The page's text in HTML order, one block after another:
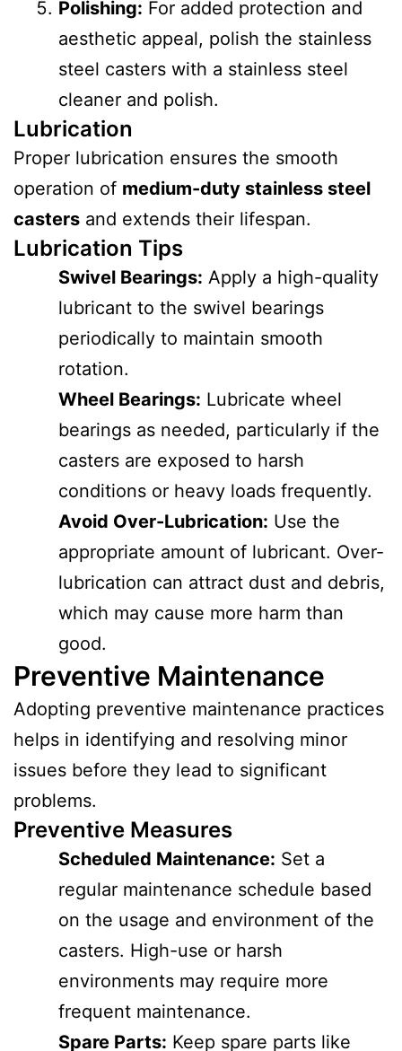
Polishing: For added protection and
aesthetic appeal, polish the stainless
steel casters with a stainless steel
cleaner and polish.
Lubrication
Proper lubrication ensures the smooth
operation of medium-duty stainless steel
casters and extends their lifespan.
Lubrication Tips
Swivel Bearings: Apply a high-quality
lubricant to the swivel bearings
periodically to maintain smooth
rotation.
Wheel Bearings: Lubricate wheel
bearings as needed, particularly if the
casters are exposed to harsh
conditions or heavy loads frequently.
Avoid Over-Lubrication: Use the
appropriate amount of lubricant. Over-
lubrication can attract dust and debris,
which may cause more harm than
good.
Preventive Maintenance
Adopting preventive maintenance practices
helps in identifying and resolving minor
issues before they lead to significant
problems.
Preventive Measures
Scheduled Maintenance: Set a
regular maintenance schedule based
on the usage and environment of the
casters. High-use or harsh
environments may require more
frequent maintenance.
Spare Parts: Keep spare parts like